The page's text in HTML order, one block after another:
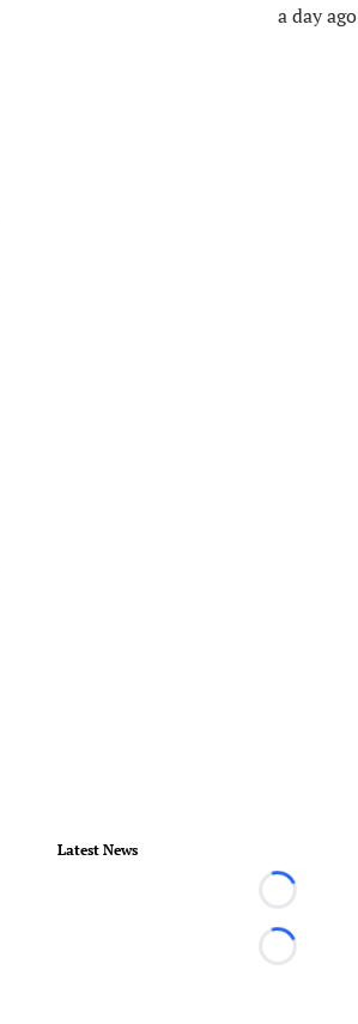
a day ago
Latest News
Loading...
Loading...